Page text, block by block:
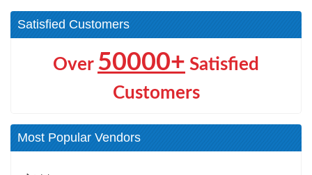
Satisfied Customers
Over 50000+ Satisfied
Customers
Most Popular Vendors